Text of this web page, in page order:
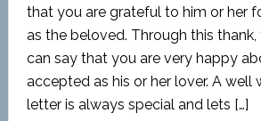
that you are grateful to him or her
as the beloved. Through this
can say that you are very happy
accepted as his or her lover. A well
letter is always special and lets […]